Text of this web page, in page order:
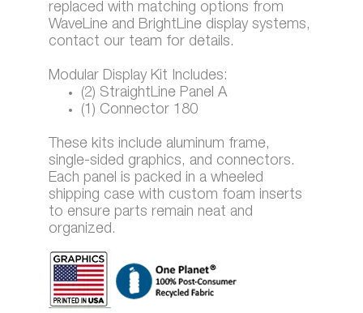
replaced with matching options from
WaveLine and BrightLine display systems,
contact our team for details.
Modular Display Kit Includes:
(2) StraightLine Panel A
(1) Connector 180
These kits include aluminum frame,
single-sided graphics, and connectors.
Each panel is packed in a wheeled
shipping case with custom foam inserts
to ensure parts remain neat and
organized.